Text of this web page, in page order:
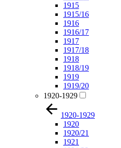
1915
1915/16
1916
1916/17
1917
1917/18
1918
1918/19
1919
1919/20
1920-1929
1920-1929
1920
1920/21
1921